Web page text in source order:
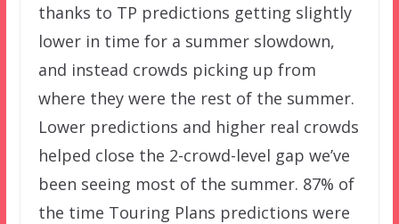
thanks to TP predictions getting slightly
lower in time for a summer slowdown,
and instead crowds picking up from
where they were the rest of the summer.
Lower predictions and higher real crowds
helped close the 2-crowd-level gap we’ve
been seeing most of the summer. 87% of
the time Touring Plans predictions were